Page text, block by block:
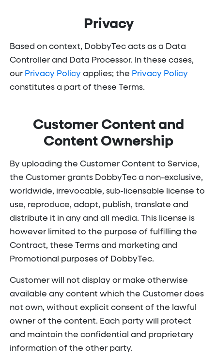
Privacy
Based on context, DobbyTec acts as a Data
Controller and Data Processor. In these cases,
our Privacy Policy applies; the Privacy Policy
constitutes a part of these Terms.
Customer Content and
Content Ownership
By uploading the Customer Content to Service,
the Customer grants DobbyTec a non-exclusive,
worldwide, irrevocable, sub-licensable license to
use, reproduce, adapt, publish, translate and
distribute it in any and all media. This license is
however limited to the purpose of fulfilling the
Contract, these Terms and marketing and
Promotional purposes of DobbyTec.
Customer will not display or make otherwise
available any content which the Customer does
not own, without explicit consent of the lawful
owner of the content. Each party will protect
and maintain the confidential and proprietary
information of the other party.